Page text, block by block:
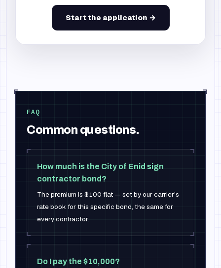
Start the application →
FAQ
Common questions.
How much is the City of Enid sign
contractor bond?
The premium is $100 flat — set by our carrier's
rate book for this specific bond, the same for
every contractor.
Do I pay the $10,000?